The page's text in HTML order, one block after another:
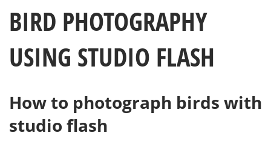
BIRD PHOTOGRAPHY
USING STUDIO FLASH
How to photograph birds with
studio flash